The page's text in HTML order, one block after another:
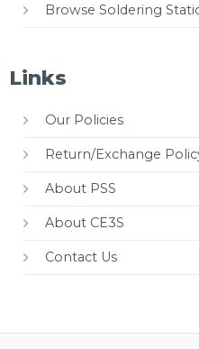
Browse Soldering
Links
Our Policies
Return/Exchange
About PSS
About CE3S
Contact Us